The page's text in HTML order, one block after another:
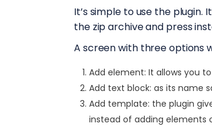
It’s simple to use the plugin.
the zip archive and press
A screen with three options
Add element: It allows you
Add text block: as its name
Add template: the plugin
instead of adding elements